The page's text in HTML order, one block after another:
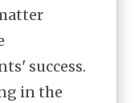
success.
in the